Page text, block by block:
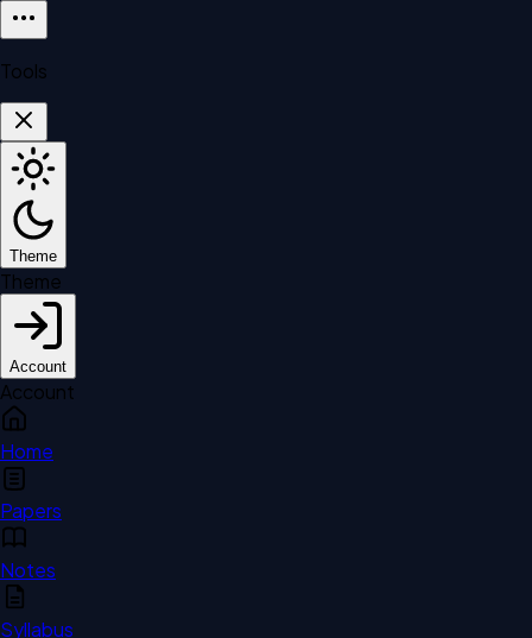
Tools
Theme
Theme
Account
Account
Home
Papers
Notes
Syllabus